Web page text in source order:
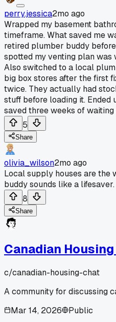
perry.jessica2mo ago
Wrapped my basement
timeframe. What saved me
retired plumber buddy
spotted my venting plan was
Also switched to a local
big box stores after the first
twice. They actually had
stuff before loading it. Ended
saved three weeks of waiting
5
Share
olivia_wilson2mo ago
Local supply houses are the
buddy sounds like a lifesaver.
8
Share
Canadian
c/canadian-housing-chat
A community for discussing
Mar 14, 2026
Public